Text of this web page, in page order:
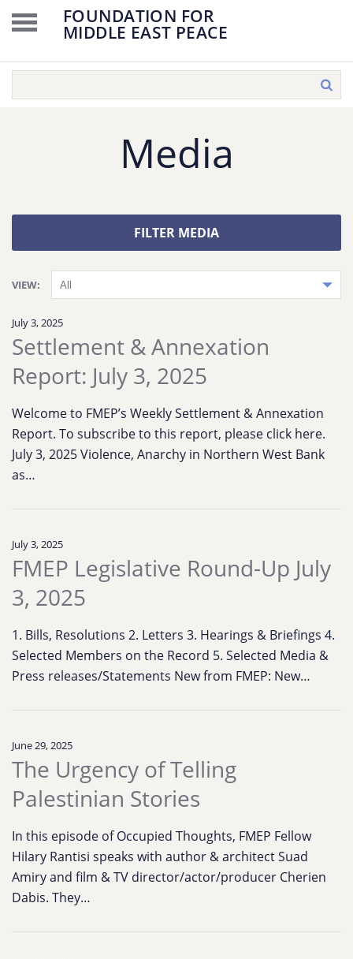
FOUNDATION FOR
MIDDLE EAST PEACE
Media
FILTER MEDIA
VIEW:
July 3, 2025
Settlement & Annexation
Report: July 3, 2025
Welcome to FMEP’s Weekly Settlement & Annexation
Report. To subscribe to this report, please click here.
July 3, 2025 Violence, Anarchy in Northern West Bank
as…
July 3, 2025
FMEP Legislative Round-Up July
3, 2025
1. Bills, Resolutions 2. Letters 3. Hearings & Briefings 4.
Selected Members on the Record 5. Selected Media &
Press releases/Statements New from FMEP: New…
June 29, 2025
The Urgency of Telling
Palestinian Stories
In this episode of Occupied Thoughts, FMEP Fellow
Hilary Rantisi speaks with author & architect Suad
Amiry and film & TV director/actor/producer Cherien
Dabis. They…